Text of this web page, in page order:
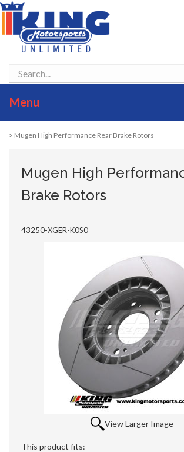
Menu
> Mugen High Performance Rear Brake Rotors
Mugen High
Brake Rotors
43250-XGER-K0S0
View Larger Image
This product fits: